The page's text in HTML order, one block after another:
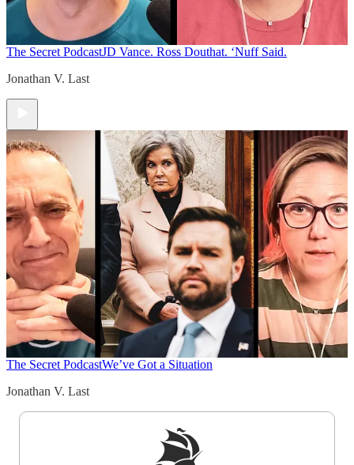
The Secret PodcastJD Vance. Ross Douthat. ‘Nuff Said.
Jonathan V. Last
The Secret PodcastWe’ve Got a Situation
Jonathan V. Last